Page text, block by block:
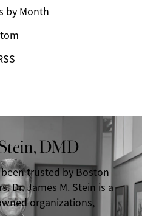
by Month
DMD
trusted by Boston
Dr. James M. Stein is a
organizations,